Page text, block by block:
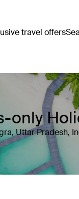
travel offers
only
Uttar Pradesh,